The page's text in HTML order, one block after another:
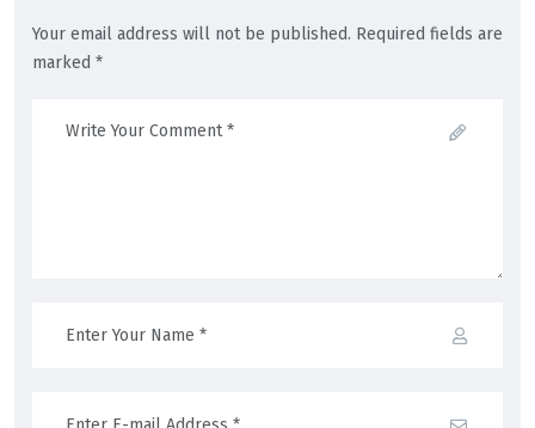
Your email address will not be published. Required fields are
marked *